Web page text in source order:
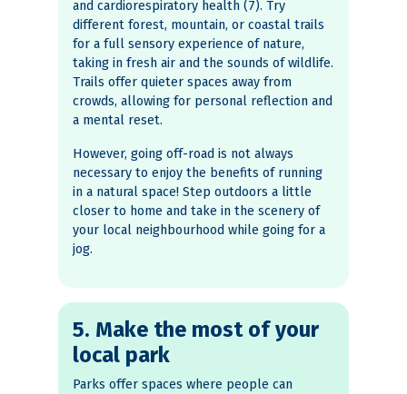
and cardiorespiratory health (7). Try
different forest, mountain, or coastal trails
for a full sensory experience of nature,
taking in fresh air and the sounds of wildlife.
Trails offer quieter spaces away from
crowds, allowing for personal reflection and
a mental reset.
However, going off-road is not always
necessary to enjoy the benefits of running
in a natural space! Step outdoors a little
closer to home and take in the scenery of
your local neighbourhood while going for a
jog.
5. Make the most of your
local park
Parks offer spaces where people can